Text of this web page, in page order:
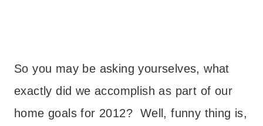
So you may be asking yourselves, what
exactly did we accomplish as part of our
home goals for 2012? Well, funny thing is,